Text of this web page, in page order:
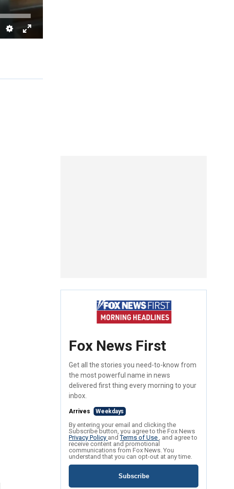
Fox News First
Get all the stories you need-to-know from
the most powerful name in news
delivered first thing every morning to your
inbox.
Arrives Weekdays
By entering your email and clicking the
Subscribe button, you agree to the Fox News
Privacy Policy andTerms of Use , and agree to
receive content and promotional
communications from Fox News. You
understand that you can opt-out at any time.
Subscribe